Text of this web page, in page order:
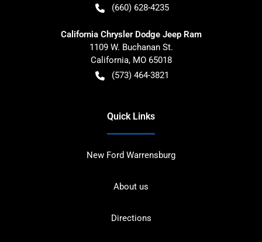
(660) 628-4235
California Chrysler Dodge Jeep Ram
1109 W. Buchanan St.
California, MO 65018
(573) 464-3821
Quick Links
New Ford Warrensburg
About us
Directions